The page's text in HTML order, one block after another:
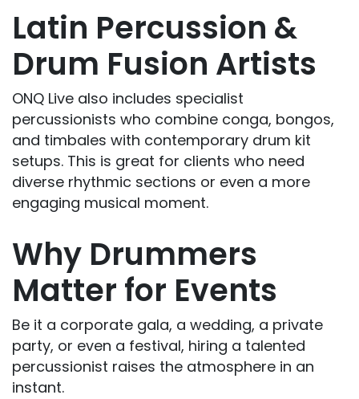
Latin Percussion &
Drum Fusion Artists
ONQ Live also includes specialist
percussionists who combine conga, bongos,
and timbales with contemporary drum kit
setups. This is great for clients who need
diverse rhythmic sections or even a more
engaging musical moment.
Why Drummers
Matter for Events
Be it a corporate gala, a wedding, a private
party, or even a festival, hiring a talented
percussionist raises the atmosphere in an
instant.